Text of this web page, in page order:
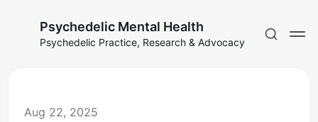
Psychedelic Mental Health
Psychedelic Practice, Research & Advocacy
Aug 22, 2025